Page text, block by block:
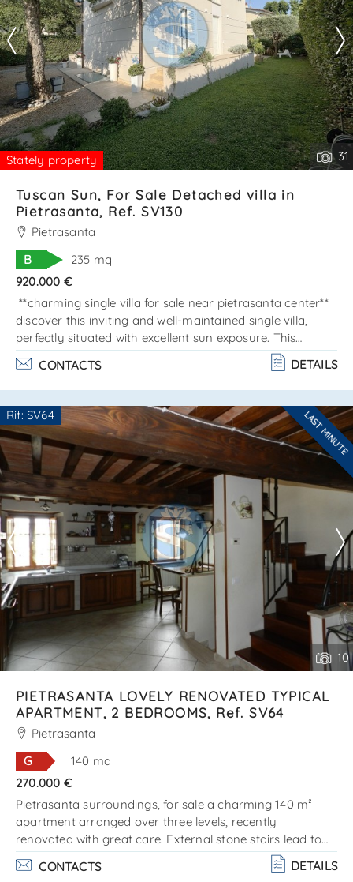
Stately property 31
Tuscan Sun, For Sale Detached villa in
Pietrasanta, Ref. SV130
Pietrasanta
B
235 mq
920.000 €
**charming single villa for sale near pietrasanta center**
discover this inviting and well-maintained single villa,
perfectly situated with excellent sun exposure. This
property is designed across two main levels, totaling 160
sqm, plus a lovely basement of approximately 80 sqm.
Property layout: - ground floor: enjoy an open space
that combines a dining area and a cozy living room,
leading to a spacious and beautiful veranda. The kitchen
is fully equipped with a pantry, and there'. . .
CONTACTS DETAILS
Rif: SV64 LAST MINUTE
10
Are you interested??
Contact
--------------------
See all the details
PIETRASANTA LOVELY RENOVATED TYPICAL
APARTMENT, 2 BEDROOMS, Ref. SV64
Pietrasanta
G
140 mq
270.000 €
Pietrasanta surroundings, for sale a charming 140 m²
apartment arranged over three levels, recently
renovated with great care. External stone stairs lead to
the main entrance floor, consisting of a spacious living
area with a kitchenette entirely made of marble. Self-
CONTACTS DETAILS